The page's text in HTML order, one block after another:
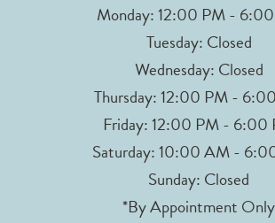
Monday: 12:00 PM -
Tuesday: Closed
Wednesday: Closed
Thursday: 12:00 PM -
Friday: 12:00 PM - 6:00
Saturday: 10:00 AM -
Sunday: Closed
*By Appointment Only